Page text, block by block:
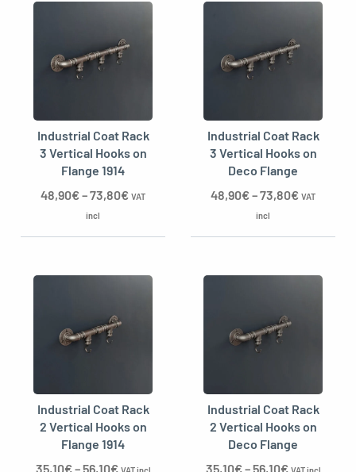
Industrial Coat Rack
3 Vertical Hooks on
Flange 1914
48,90€–73,80€ VAT
incl
Industrial Coat Rack
3 Vertical Hooks on
Deco Flange
48,90€–73,80€ VAT
incl
Industrial Coat Rack
2 Vertical Hooks on
Flange 1914
35,10€–56,10€ VAT incl
Industrial Coat Rack
2 Vertical Hooks on
Deco Flange
35,10€–56,10€ VAT incl